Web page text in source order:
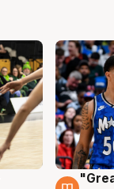
6